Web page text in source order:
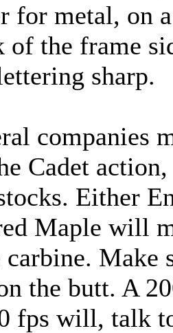
for metal, on
of the frame
sharp.
companies
Cadet
Either
Maple will
Make
the butt. A
fps will, talk